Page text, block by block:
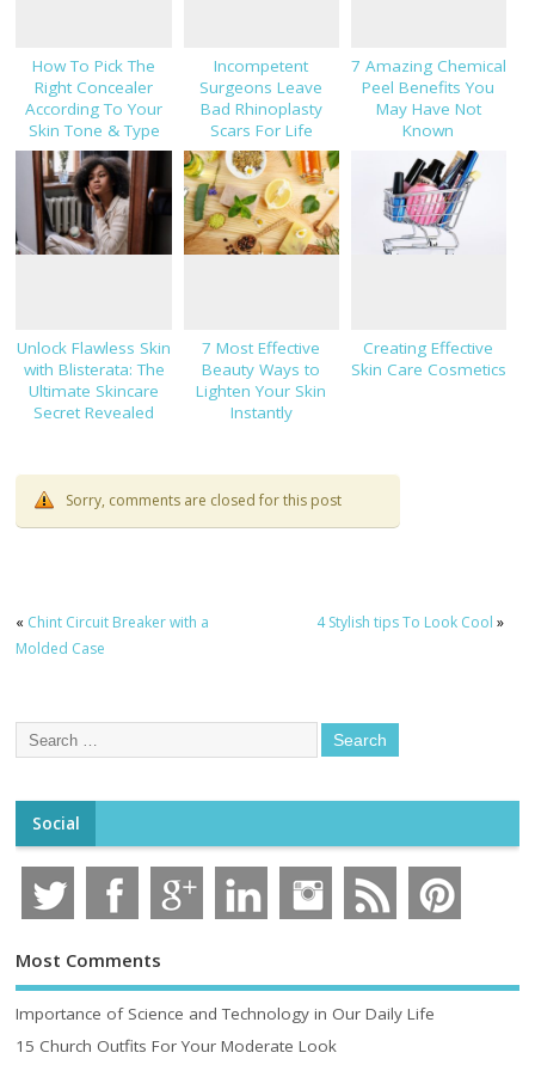
How To Pick The
Right Concealer
According To Your
Skin Tone & Type
Incompetent
Surgeons Leave
Bad Rhinoplasty
Scars For Life
7 Amazing Chemical
Peel Benefits You
May Have Not
Known
Unlock Flawless Skin
with Blisterata: The
Ultimate Skincare
Secret Revealed
7 Most Effective
Beauty Ways to
Lighten Your Skin
Instantly
Creating Effective
Skin Care Cosmetics
Sorry, comments are closed for this post
« Chint Circuit Breaker with a
Molded Case
4 Stylish tips To Look Cool »
Social
Most Comments
Importance of Science and Technology in Our Daily Life
15 Church Outfits For Your Moderate Look